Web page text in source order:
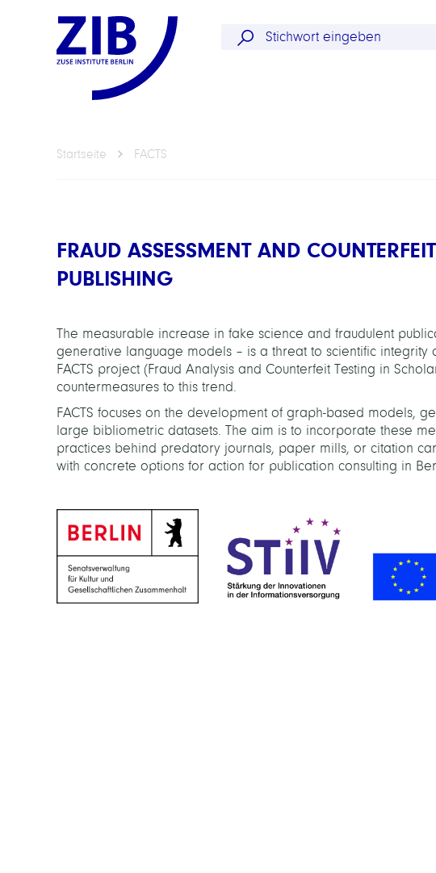
Startseite FACTS
FRAUD ASSESSMENT AND
PUBLISHING
The measurable increase in fake science and fraudulent
generative language models – is a threat to scientific integrity
FACTS project (Fraud Analysis and Counterfeit Testing in
countermeasures to this trend.
FACTS focuses on the development of graph-based models,
large bibliometric datasets. The aim is to incorporate these
practices behind predatory journals, paper mills, or citation
with concrete options for action for publication consulting in